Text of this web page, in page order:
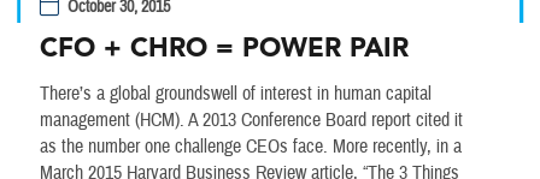
October 30, 2015
CFO + CHRO = POWER PAIR
There’s a global groundswell of interest in human capital
management (HCM). A 2013 Conference Board report cited it
as the number one challenge CEOs face. More recently, in a
March 2015 Harvard Business Review article, “The 3 Things